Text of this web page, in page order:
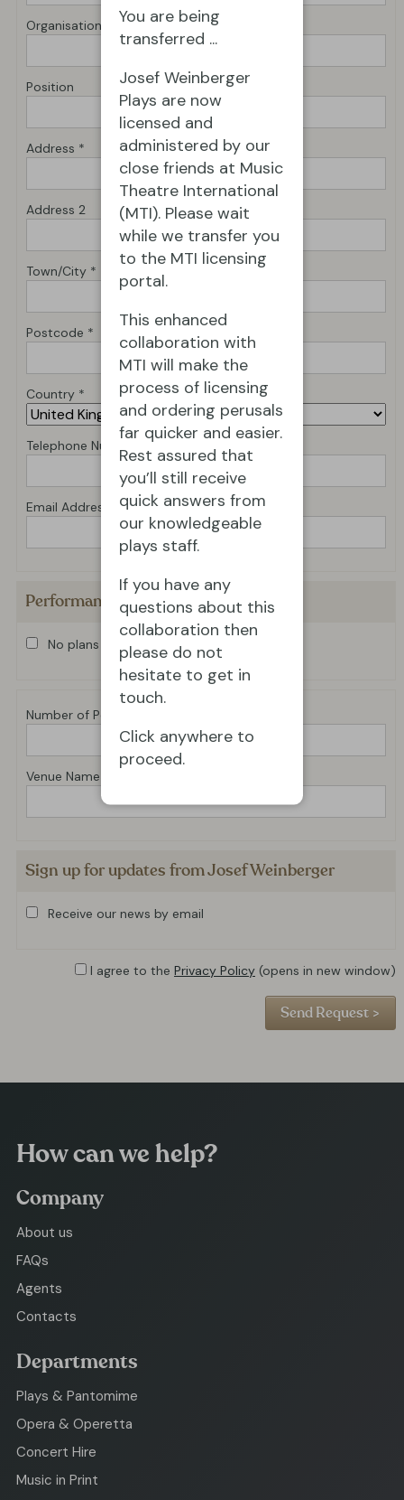
You are being
transferred ...
Josef Weinberger
Plays are now
licensed and
administered by our
close friends at Music
Theatre International
(MTI). Please wait
while we transfer you
to the MTI licensing
portal.
This enhanced
collaboration with
MTI will make the
process of licensing
and ordering perusals
far quicker and easier.
Rest assured that
you’ll still receive
quick answers from
our knowledgeable
plays staff.
If you have any
questions about this
collaboration then
please do not
hesitate to get in
touch.
Click anywhere to
proceed.
Organisation *
Position
Address *
Address 2
Town/City *
Postcode *
Country *
Telephone Number *
Email Address *
Performance Details
No plans for production at present
Number of Performances
Venue Name
Sign up for updates from Josef Weinberger
Receive our news by email
I agree to the Privacy Policy (opens in new window)
How can we help?
Company
About us
FAQs
Agents
Contacts
Departments
Plays & Pantomime
Opera & Operetta
Concert Hire
Music in Print